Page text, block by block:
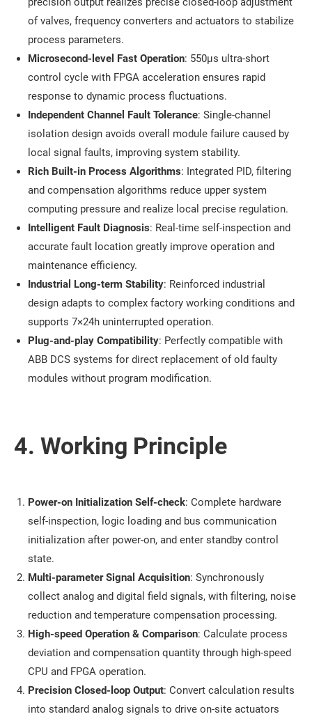
of valves, frequency converters and actuators to stabilize
process parameters.
Microsecond-level Fast Operation: 550μs ultra-short
control cycle with FPGA acceleration ensures rapid
response to dynamic process fluctuations.
Independent Channel Fault Tolerance: Single-channel
isolation design avoids overall module failure caused by
local signal faults, improving system stability.
Rich Built-in Process Algorithms: Integrated PID, filtering
and compensation algorithms reduce upper system
computing pressure and realize local precise regulation.
Intelligent Fault Diagnosis: Real-time self-inspection and
accurate fault location greatly improve operation and
maintenance efficiency.
Industrial Long-term Stability: Reinforced industrial
design adapts to complex factory working conditions and
supports 7×24h uninterrupted operation.
Plug-and-play Compatibility: Perfectly compatible with
ABB DCS systems for direct replacement of old faulty
modules without program modification.
4. Working Principle
Power-on Initialization Self-check: Complete hardware
self-inspection, logic loading and bus communication
initialization after power-on, and enter standby control
state.
Multi-parameter Signal Acquisition: Synchronously
collect analog and digital field signals, with filtering, noise
reduction and temperature compensation processing.
High-speed Operation & Comparison: Calculate process
deviation and compensation quantity through high-speed
CPU and FPGA operation.
Precision Closed-loop Output: Convert calculation results
into standard analog signals to drive on-site actuators